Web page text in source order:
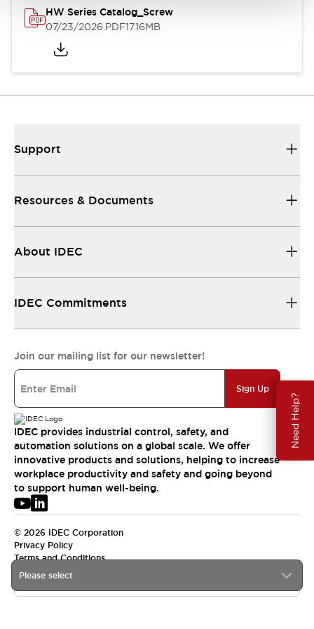
Need Help?
HW Series Catalog_Screw
07/23/2026.PDF17.16MB
Please select
Support
Resources & Documents
About IDEC
IDEC Commitments
Join our mailing list for our newsletter!
Sign Up
IDEC provides industrial control, safety, and
automation solutions on a global scale. We offer
innovative products and solutions, helping to increase
workplace productivity and safety and going beyond
to support human well-being.
© 2026 IDEC Corporation
Privacy Policy
Terms and Conditions
USA